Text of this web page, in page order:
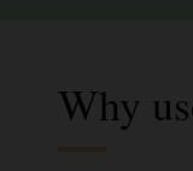
Why